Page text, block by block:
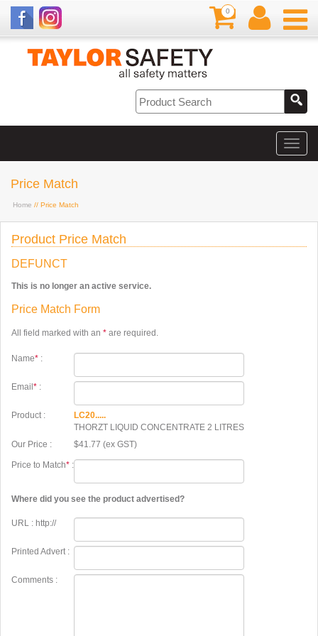
0
Price Match
Home // Price Match
Product Price Match
DEFUNCT
This is no longer an active service.
Price Match Form
All field marked with an * are required.
Name* :
Email * :
Product :
LC20.....
THORZT LIQUID CONCENTRATE 2 LITRES
Our Price :
$41.77 (ex GST)
Price to Match* :
Where did you see the product advertised?
URL : http://
Printed Advert :
Comments :